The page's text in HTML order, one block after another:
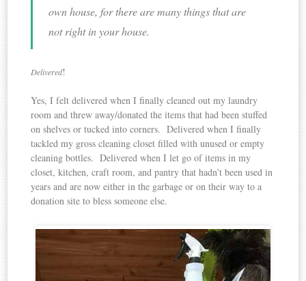
own house, for there are many things that are
not right in your house.
Delivered!
Yes, I felt delivered when I finally cleaned out my laundry
room and threw away/donated the items that had been stuffed
on shelves or tucked into corners. Delivered when I finally
tackled my gross cleaning closet filled with unused or empty
cleaning bottles. Delivered when I let go of items in my
closet, kitchen, craft room, and pantry that hadn’t been used in
years and are now either in the garbage or on their way to a
donation site to bless someone else.